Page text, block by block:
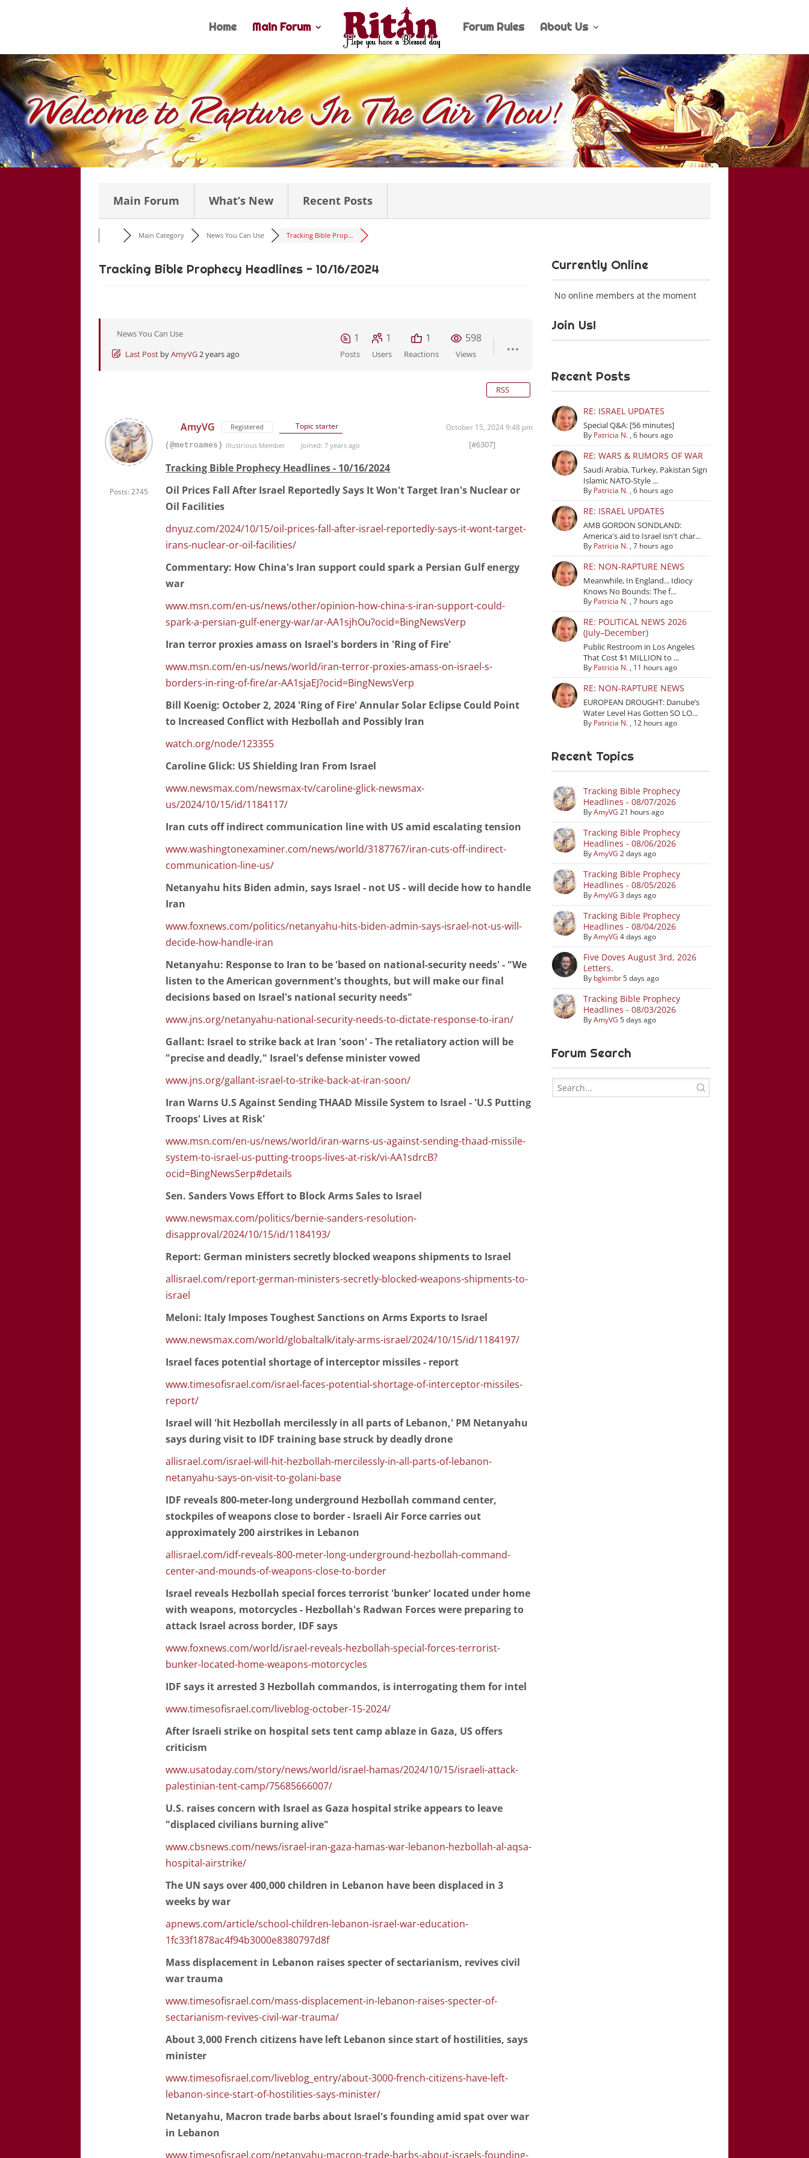
Home Main Forum Forum Rules About Us
Main Forum What’s New Recent Posts
Main Category News You Can Use Tracking Bible Prop...
Tracking Bible Prophecy Headlines - 10/16/2024
News You Can Use
Last Post byAmyVG2 years ago
1
Posts
1
Users
1
Reactions
598
Views
RSS
Posts: 2745
AmyVG Registered Topic starter October 15, 2024 9:48 pm
(@metroames) Illustrious Member Joined: 7 years ago [#6307]
Tracking Bible Prophecy Headlines - 10/16/2024
Oil Prices Fall After Israel Reportedly Says It Won't Target Iran's Nuclear or
Oil Facilities
dnyuz.com/2024/10/15/oil-prices-fall-after-israel-reportedly-says-it-wont-target-
irans-nuclear-or-oil-facilities/
Commentary: How China's Iran support could spark a Persian Gulf energy
war
www.msn.com/en-us/news/other/opinion-how-china-s-iran-support-could-
spark-a-persian-gulf-energy-war/ar-AA1sjhOu?ocid=BingNewsVerp
Iran terror proxies amass on Israel's borders in 'Ring of Fire'
www.msn.com/en-us/news/world/iran-terror-proxies-amass-on-israel-s-
borders-in-ring-of-fire/ar-AA1sjaEJ?ocid=BingNewsVerp
Bill Koenig: October 2, 2024 'Ring of Fire' Annular Solar Eclipse Could Point
to Increased Conflict with Hezbollah and Possibly Iran
watch.org/node/123355
Caroline Glick: US Shielding Iran From Israel
www.newsmax.com/newsmax-tv/caroline-glick-newsmax-
us/2024/10/15/id/1184117/
Iran cuts off indirect communication line with US amid escalating tension
www.washingtonexaminer.com/news/world/3187767/iran-cuts-off-indirect-
communication-line-us/
Netanyahu hits Biden admin, says Israel - not US - will decide how to handle
Iran
www.foxnews.com/politics/netanyahu-hits-biden-admin-says-israel-not-us-will-
decide-how-handle-iran
Netanyahu: Response to Iran to be 'based on national-security needs' - "We
listen to the American government's thoughts, but will make our final
decisions based on Israel's national security needs"
www.jns.org/netanyahu-national-security-needs-to-dictate-response-to-iran/
Gallant: Israel to strike back at Iran 'soon' - The retaliatory action will be
"precise and deadly," Israel's defense minister vowed
www.jns.org/gallant-israel-to-strike-back-at-iran-soon/
Iran Warns U.S Against Sending THAAD Missile System to Israel - 'U.S Putting
Troops' Lives at Risk'
www.msn.com/en-us/news/world/iran-warns-us-against-sending-thaad-missile-
system-to-israel-us-putting-troops-lives-at-risk/vi-AA1sdrcB?
ocid=BingNewsSerp#details
Sen. Sanders Vows Effort to Block Arms Sales to Israel
www.newsmax.com/politics/bernie-sanders-resolution-
disapproval/2024/10/15/id/1184193/
Report: German ministers secretly blocked weapons shipments to Israel
allisrael.com/report-german-ministers-secretly-blocked-weapons-shipments-to-
israel
Meloni: Italy Imposes Toughest Sanctions on Arms Exports to Israel
www.newsmax.com/world/globaltalk/italy-arms-israel/2024/10/15/id/1184197/
Israel faces potential shortage of interceptor missiles - report
www.timesofisrael.com/israel-faces-potential-shortage-of-interceptor-missiles-
report/
Israel will 'hit Hezbollah mercilessly in all parts of Lebanon,' PM Netanyahu
says during visit to IDF training base struck by deadly drone
allisrael.com/israel-will-hit-hezbollah-mercilessly-in-all-parts-of-lebanon-
netanyahu-says-on-visit-to-golani-base
IDF reveals 800-meter-long underground Hezbollah command center,
stockpiles of weapons close to border - Israeli Air Force carries out
approximately 200 airstrikes in Lebanon
allisrael.com/idf-reveals-800-meter-long-underground-hezbollah-command-
center-and-mounds-of-weapons-close-to-border
Israel reveals Hezbollah special forces terrorist 'bunker' located under home
with weapons, motorcycles - Hezbollah's Radwan Forces were preparing to
attack Israel across border, IDF says
www.foxnews.com/world/israel-reveals-hezbollah-special-forces-terrorist-
bunker-located-home-weapons-motorcycles
IDF says it arrested 3 Hezbollah commandos, is interrogating them for intel
www.timesofisrael.com/liveblog-october-15-2024/
After Israeli strike on hospital sets tent camp ablaze in Gaza, US offers
criticism
www.usatoday.com/story/news/world/israel-hamas/2024/10/15/israeli-attack-
palestinian-tent-camp/75685666007/
U.S. raises concern with Israel as Gaza hospital strike appears to leave
"displaced civilians burning alive"
www.cbsnews.com/news/israel-iran-gaza-hamas-war-lebanon-hezbollah-al-aqsa-
hospital-airstrike/
The UN says over 400,000 children in Lebanon have been displaced in 3
weeks by war
apnews.com/article/school-children-lebanon-israel-war-education-
1fc33f1878ac4f94b3000e8380797d8f
Mass displacement in Lebanon raises specter of sectarianism, revives civil
war trauma
www.timesofisrael.com/mass-displacement-in-lebanon-raises-specter-of-
sectarianism-revives-civil-war-trauma/
About 3,000 French citizens have left Lebanon since start of hostilities, says
minister
www.timesofisrael.com/liveblog_entry/about-3000-french-citizens-have-left-
lebanon-since-start-of-hostilities-says-minister/
Netanyahu, Macron trade barbs about Israel's founding amid spat over war
in Lebanon
www.timesofisrael.com/netanyahu-macron-trade-barbs-about-israels-founding-
Currently Online
No online members at the moment
Join Us!
Recent Posts
RE: ISRAEL UPDATES
Special Q&A: [56 minutes]
By Patricia N. ,6 hours ago
RE: WARS & RUMORS OF WAR
Saudi Arabia, Turkey, Pakistan Sign
Islamic NATO-Style ...
By Patricia N. ,6 hours ago
RE: ISRAEL UPDATES
AMB GORDON SONDLAND:
America's aid to Israel isn't char...
By Patricia N. ,7 hours ago
RE: NON-RAPTURE NEWS
Meanwhile, In England... Idiocy
Knows No Bounds: The f...
By Patricia N. ,7 hours ago
RE: POLITICAL NEWS 2026
(July–December)
Public Restroom in Los Angeles
That Cost $1 MILLION to ...
By Patricia N. , 11 hours ago
RE: NON-RAPTURE NEWS
EUROPEAN DROUGHT: Danube’s
Water Level Has Gotten SO LO...
By Patricia N. , 12 hours ago
Recent Topics
Tracking Bible Prophecy
Headlines - 08/07/2026
ByAmyVG 21 hours ago
Tracking Bible Prophecy
Headlines - 08/06/2026
ByAmyVG 2 days ago
Tracking Bible Prophecy
Headlines - 08/05/2026
ByAmyVG 3 days ago
Tracking Bible Prophecy
Headlines - 08/04/2026
ByAmyVG 4 days ago
Five Doves August 3rd, 2026
Letters.
By bgkimbr5 days ago
Tracking Bible Prophecy
Headlines - 08/03/2026
ByAmyVG 5 days ago
Forum Search